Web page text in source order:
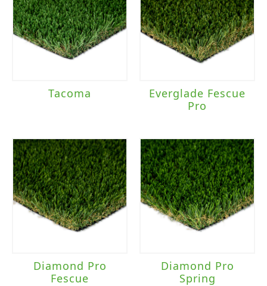
Tacoma
Everglade Fescue
Pro
Diamond Pro
Fescue
Diamond Pro
Spring